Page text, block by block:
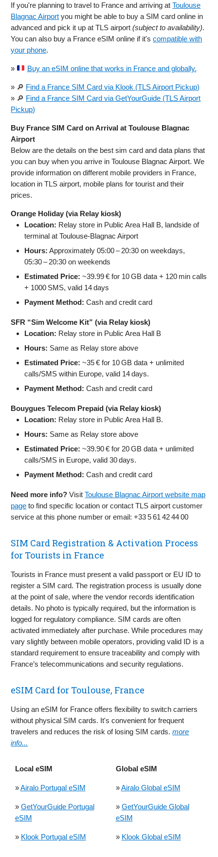
If you're planning to travel to France and arriving atToulouse
Blagnac Airport you might be able to buy a SIM card online in
advanced and pick it up at TLS airport(subject to availability).
You can also buy a France eSIM online if it'scompatible with
your phone.
» Buy an eSIM online that works in France and globally.
» 🔎 Find a France SIM Card via Klook (TLS Airport Pickup)
» 🔎 Find a France SIM Card via GetYourGuide (TLS Airport
Pickup)
Buy France SIM Card on Arrival at Toulouse Blagnac
Airport
Below are the details on the best sim card and data plans that
you can buy when you arrive in Toulouse Blagnac Airport. We
provide information on different mobile providers in France,
location in TLS airport, mobile plans for tourist and their
prices.
Orange Holiday (via Relay kiosk)
Location: Relay store in Public Area Hall B, landside of
terminal at Toulouse-Blagnac Airport
Hours: Approximately 05:00 – 20:30 on weekdays,
05:30 – 20:30 on weekends
Estimated Price: ~39.99 € for 10 GB data + 120 min calls
+ 1000 SMS, valid 14 days
Payment Method: Cash and credit card
SFR “Sim Welcome Kit” (via Relay kiosk)
Location: Relay store in Public Area Hall B
Hours: Same as Relay store above
Estimated Price: ~35 € for 10 GB data + unlimited
calls/SMS within Europe, valid 14 days.
Payment Method: Cash and credit card
Bouygues Telecom Prepaid (via Relay kiosk)
Location: Relay store in Public Area Hall B.
Hours: Same as Relay store above
Estimated Price: ~39.90 € for 20 GB data + unlimited
calls/SMS in Europe, valid 30 days.
Payment Method: Cash and credit card
Need more info? VisitToulouse Blagnac Airport website map
page to find specific location or contact TLS airport customer
service at this phone number or email: +33 5 61 42 44 00
SIM Card Registration & Activation Process
for Tourists in France
Tourists in France must present a valid passport or EU ID to
register a SIM card. The registration process is usually done
at the point of sale, where the vendor records identification
details. No photo is typically required, but the information is
logged for regulatory compliance. SIM cards are often
activated immediately after purchase. While procedures may
vary slightly between mobile operators, providing valid ID is a
standard requirement to ensure traceability and comply with
France’s telecommunications and security regulations.
eSIM Card for Toulouse, France
Using an eSIM for France offers flexibility to switch carriers
without physical SIM cards. It's convenient for frequent
travelers and reduces the risk of losing SIM cards.more
info...
Local eSIM Global eSIM
»Airalo Portugal eSIM »Airalo Global eSIM
» GetYourGuide Portugal
eSIM
» GetYourGuide Global
eSIM
» Klook Portugal eSIM » Klook Global eSIM